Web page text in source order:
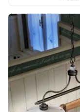
Minilampe
Moretti Luce
Mullan
Myo
Nautic by Tekna
Objet insolite
Original BTC
Quintiesse
RADAR